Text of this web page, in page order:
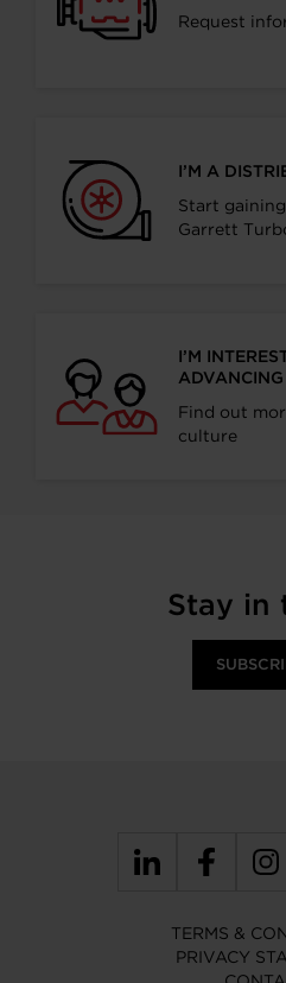
Request
I’M A
Start
Garrett
I’M
Find out
culture
Stay in
TERMS &
PRIVACY